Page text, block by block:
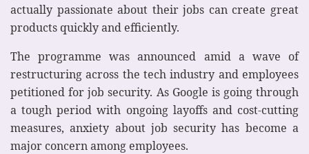
actually passionate about their jobs can create great
products quickly and efficiently.
The programme was announced amid a wave of
restructuring across the tech industry and employees
petitioned for job security. As Google is going through
a tough period with ongoing layoffs and cost-cutting
measures, anxiety about job security has become a
major concern among employees.